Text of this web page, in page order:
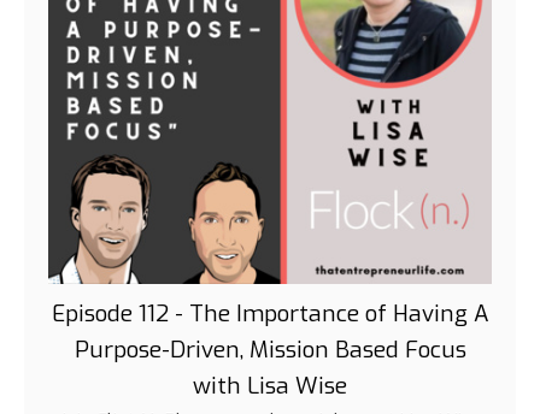
Episode 112 - The Importance of Having A
Purpose-Driven, Mission Based Focus
with Lisa Wise